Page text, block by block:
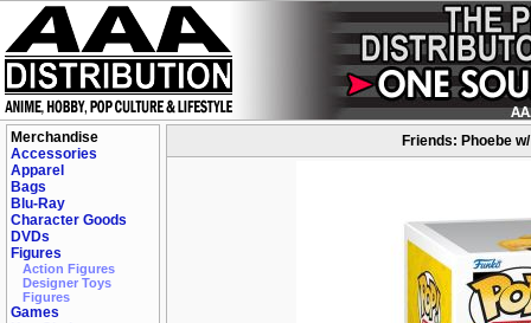
Merchandise
Accessories
Apparel
Bags
Blu-Ray
Character Goods
DVDs
Figures
Action Figures
Designer Toys
Figures
Games
Friends: Phoebe